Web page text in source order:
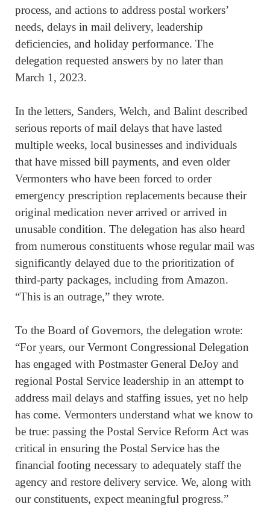
process, and actions to address postal workers’
needs, delays in mail delivery, leadership
deficiencies, and holiday performance. The
delegation requested answers by no later than
March 1, 2023.
In the letters, Sanders, Welch, and Balint described
serious reports of mail delays that have lasted
multiple weeks, local businesses and individuals
that have missed bill payments, and even older
Vermonters who have been forced to order
emergency prescription replacements because their
original medication never arrived or arrived in
unusable condition. The delegation has also heard
from numerous constituents whose regular mail was
significantly delayed due to the prioritization of
third-party packages, including from Amazon.
“This is an outrage,” they wrote.
To the Board of Governors, the delegation wrote:
“For years, our Vermont Congressional Delegation
has engaged with Postmaster General DeJoy and
regional Postal Service leadership in an attempt to
address mail delays and staffing issues, yet no help
has come. Vermonters understand what we know to
be true: passing the Postal Service Reform Act was
critical in ensuring the Postal Service has the
financial footing necessary to adequately staff the
agency and restore delivery service. We, along with
our constituents, expect meaningful progress.”